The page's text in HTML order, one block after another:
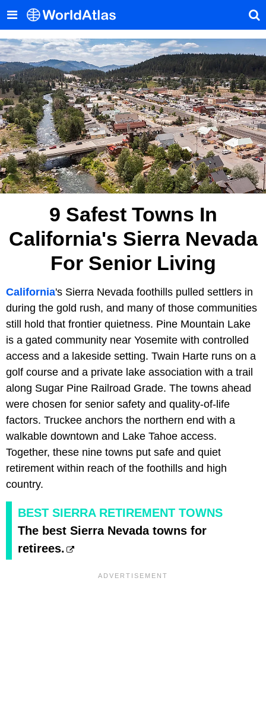
9 Safest Towns In
California's Sierra Nevada
For Senior Living
California's Sierra Nevada foothills pulled settlers in
during the gold rush, and many of those communities
still hold that frontier quietness. Pine Mountain Lake
is a gated community near Yosemite with controlled
access and a lakeside setting. Twain Harte runs on a
golf course and a private lake association with a trail
along Sugar Pine Railroad Grade. The towns ahead
were chosen for senior safety and quality-of-life
factors. Truckee anchors the northern end with a
walkable downtown and Lake Tahoe access.
Together, these nine towns put safe and quiet
retirement within reach of the foothills and high
country.
BEST SIERRA RETIREMENT TOWNS
The best Sierra Nevada towns for
retirees.